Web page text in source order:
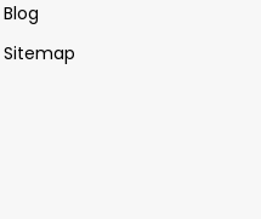
Blog
Sitemap